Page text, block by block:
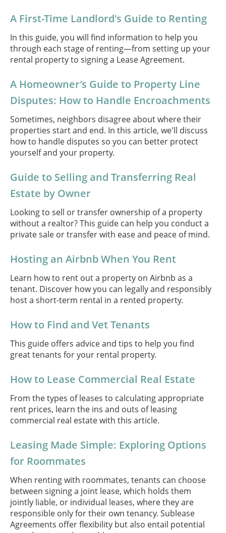
A First-Time Landlord's Guide to Renting
In this guide, you will find information to help you
through each stage of renting—from setting up your
rental property to signing a Lease Agreement.
A Homeowner’s Guide to Property Line
Disputes: How to Handle Encroachments
Sometimes, neighbors disagree about where their
properties start and end. In this article, we'll discuss
how to handle disputes so you can better protect
yourself and your property.
Guide to Selling and Transferring Real
Estate by Owner
Looking to sell or transfer ownership of a property
without a realtor? This guide can help you conduct a
private sale or transfer with ease and peace of mind.
Hosting an Airbnb When You Rent
Learn how to rent out a property on Airbnb as a
tenant. Discover how you can legally and responsibly
host a short-term rental in a rented property.
How to Find and Vet Tenants
This guide offers advice and tips to help you find
great tenants for your rental property.
How to Lease Commercial Real Estate
From the types of leases to calculating appropriate
rent prices, learn the ins and outs of leasing
commercial real estate with this article.
Leasing Made Simple: Exploring Options
for Roommates
When renting with roommates, tenants can choose
between signing a joint lease, which holds them
jointly liable, or individual leases, where they are
responsible only for their own tenancy. Sublease
Agreements offer flexibility but also entail potential